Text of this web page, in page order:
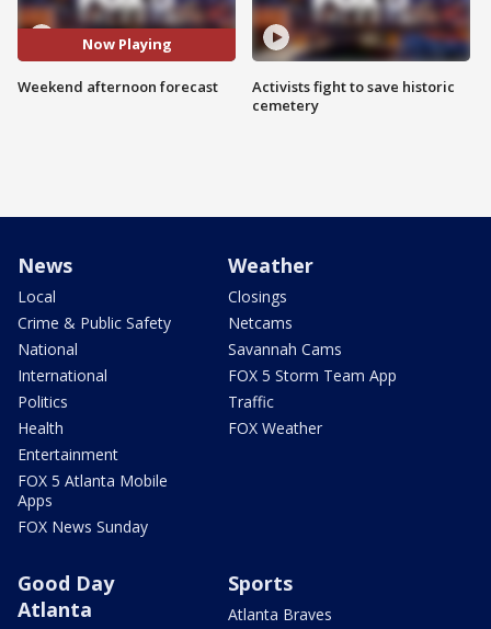
Now Playing
Weekend afternoon forecast
Activists fight to save historic
cemetery
News
Local
Crime & Public Safety
National
International
Politics
Health
Entertainment
FOX 5 Atlanta Mobile
Apps
FOX News Sunday
Weather
Closings
Netcams
Savannah Cams
FOX 5 Storm Team App
Traffic
FOX Weather
Good Day
Atlanta
Sports
Atlanta Braves